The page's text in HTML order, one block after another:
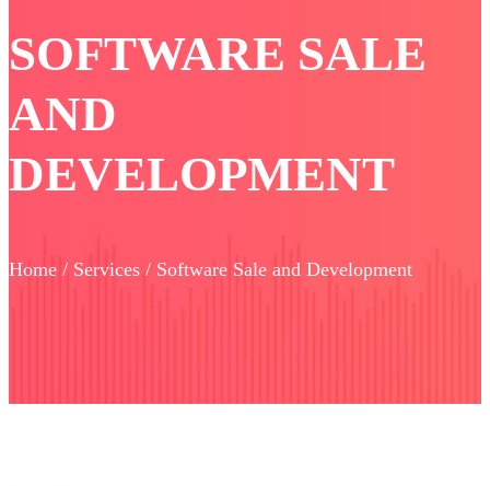
SOFTWARE SALE
AND
DEVELOPMENT
Home / Services / Software Sale and Development